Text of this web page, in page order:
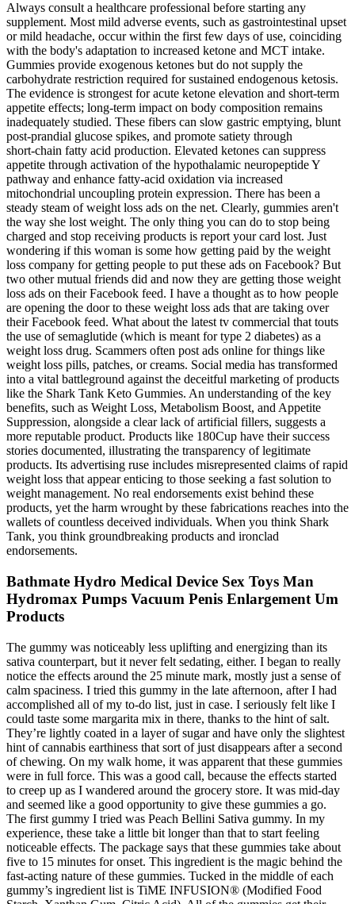
Always consult a healthcare professional before starting any
supplement. Most mild adverse events, such as gastrointestinal upset
or mild headache, occur within the first few days of use, coinciding
with the body's adaptation to increased ketone and MCT intake.
Gummies provide exogenous ketones but do not supply the
carbohydrate restriction required for sustained endogenous ketosis.
The evidence is strongest for acute ketone elevation and short‑term
appetite effects; long‑term impact on body composition remains
inadequately studied. These fibers can slow gastric emptying, blunt
post‑prandial glucose spikes, and promote satiety through
short‑chain fatty acid production. Elevated ketones can suppress
appetite through activation of the hypothalamic neuropeptide Y
pathway and enhance fatty‑acid oxidation via increased
mitochondrial uncoupling protein expression. There has been a
steady steam of weight loss ads on the net. Clearly, gummies aren't
the way she lost weight. The only thing you can do to stop being
charged and stop receiving products is report your card lost. Just
wondering if this woman is some how getting paid by the weight
loss company for getting people to put these ads on Facebook? But
two other mutual friends did and now they are getting those weight
loss ads on their Facebook feed. I have a thought as to how people
are opening the door to these weight loss ads that are taking over
their Facebook feed. What about the latest tv commercial that touts
the use of semaglutide (which is meant for type 2 diabetes) as a
weight loss drug. Scammers often post ads online for things like
weight loss pills, patches, or creams. Social media has transformed
into a vital battleground against the deceitful marketing of products
like the Shark Tank Keto Gummies. An understanding of the key
benefits, such as Weight Loss, Metabolism Boost, and Appetite
Suppression, alongside a clear lack of artificial fillers, suggests a
more reputable product. Products like 180Cup have their success
stories documented, illustrating the transparency of legitimate
products. Its advertising ruse includes misrepresented claims of rapid
weight loss that appear enticing to those seeking a fast solution to
weight management. No real endorsements exist behind these
products, yet the harm wrought by these fabrications reaches into the
wallets of countless deceived individuals. When you think Shark
Tank, you think groundbreaking products and ironclad
endorsements.
Bathmate Hydro Medical Device Sex Toys Man
Hydromax Pumps Vacuum Penis Enlargement Um
Products
The gummy was noticeably less uplifting and energizing than its
sativa counterpart, but it never felt sedating, either. I began to really
notice the effects around the 25 minute mark, mostly just a sense of
calm spaciness. I tried this gummy in the late afternoon, after I had
accomplished all of my to-do list, just in case. I seriously felt like I
could taste some margarita mix in there, thanks to the hint of salt.
They’re lightly coated in a layer of sugar and have only the slightest
hint of cannabis earthiness that sort of just disappears after a second
of chewing. On my walk home, it was apparent that these gummies
were in full force. This was a good call, because the effects started
to creep up as I wandered around the grocery store. It was mid-day
and seemed like a good opportunity to give these gummies a go.
The first gummy I tried was Peach Bellini Sativa gummy. In my
experience, these take a little bit longer than that to start feeling
noticeable effects. The package says that these gummies take about
five to 15 minutes for onset. This ingredient is the magic behind the
fast-acting nature of these gummies. Tucked in the middle of each
gummy’s ingredient list is TiME INFUSION® (Modified Food